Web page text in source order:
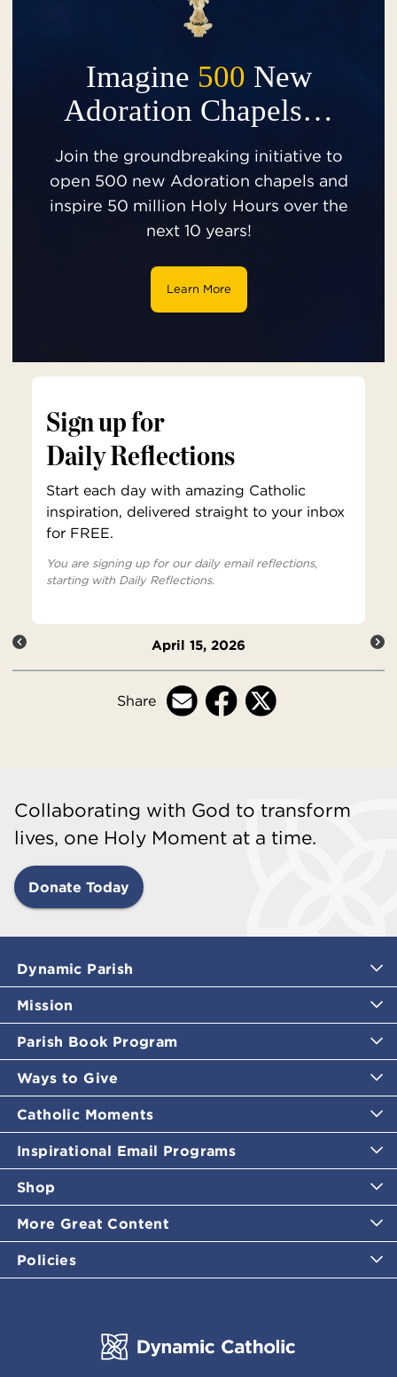
Imagine 500 New
Adoration Chapels…
Join the groundbreaking initiative to
open 500 new Adoration chapels and
inspire 50 million Holy Hours over the
next 10 years!
Learn More
Sign up for
Daily Reflections
Start each day with amazing Catholic
inspiration, delivered straight to your inbox
for FREE.
You are signing up for our daily email reflections,
starting with Daily Reflections.
April 15, 2026
Share
Collaborating with God to transform
lives, one Holy Moment at a time.
Donate Today
Dynamic Parish
Mission
Parish Book Program
Ways to Give
Catholic Moments
Inspirational Email Programs
Shop
More Great Content
Policies